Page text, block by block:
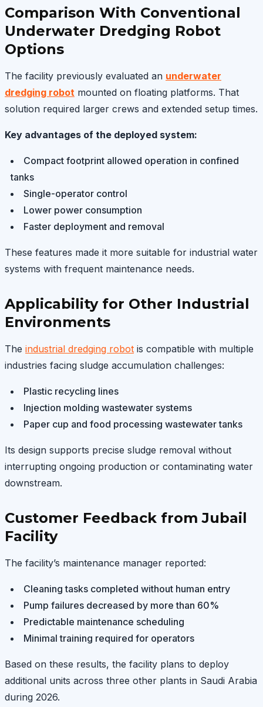
Comparison With Conventional
Underwater Dredging Robot
Options
The facility previously evaluated an underwater
dredging robot mounted on floating platforms. That
solution required larger crews and extended setup times.
Key advantages of the deployed system:
Compact footprint allowed operation in confined
tanks
Single-operator control
Lower power consumption
Faster deployment and removal
These features made it more suitable for industrial water
systems with frequent maintenance needs.
Applicability for Other Industrial
Environments
The industrial dredging robot is compatible with multiple
industries facing sludge accumulation challenges:
Plastic recycling lines
Injection molding wastewater systems
Paper cup and food processing wastewater tanks
Its design supports precise sludge removal without
interrupting ongoing production or contaminating water
downstream.
Customer Feedback from Jubail
Facility
The facility’s maintenance manager reported:
Cleaning tasks completed without human entry
Pump failures decreased by more than 60%
Predictable maintenance scheduling
Minimal training required for operators
Based on these results, the facility plans to deploy
additional units across three other plants in Saudi Arabia
during 2026.